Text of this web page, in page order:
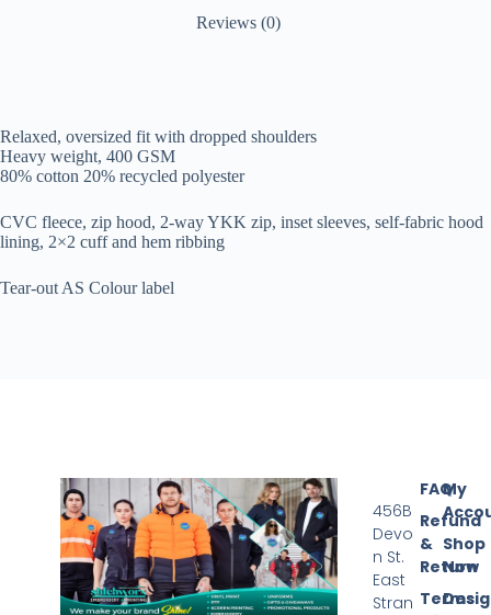
Reviews (0)
Relaxed, oversized fit with dropped shoulders
Heavy weight, 400 GSM
80% cotton 20% recycled polyester
CVC fleece, zip hood, 2-way YKK zip, inset sleeves, self-fabric hood
lining, 2×2 cuff and hem ribbing
Tear-out AS Colour label
My
Shop
Now
FAQ
Refund
&
Return
Terms
456B
Devo
n St.
East
Stran